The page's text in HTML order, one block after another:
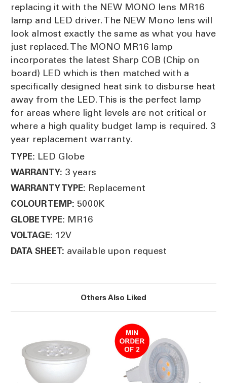
replacing it with the NEW MONO lens MR16
lamp and LED driver. The NEW Mono lens will
look almost exactly the same as what you have
just replaced. The MONO MR16 lamp
incorporates the latest Sharp COB (Chip on
board) LED which is then matched with a
specifically designed heat sink to disburse heat
away from the LED. This is the perfect lamp
for areas where light levels are not critical or
where a high quality budget lamp is required. 3
year replacement warranty.
TYPE: LED Globe
WARRANTY: 3 years
WARRANTY TYPE: Replacement
COLOUR TEMP: 5000K
GLOBE TYPE: MR16
VOLTAGE: 12V
DATA SHEET: available upon request
Others Also Liked